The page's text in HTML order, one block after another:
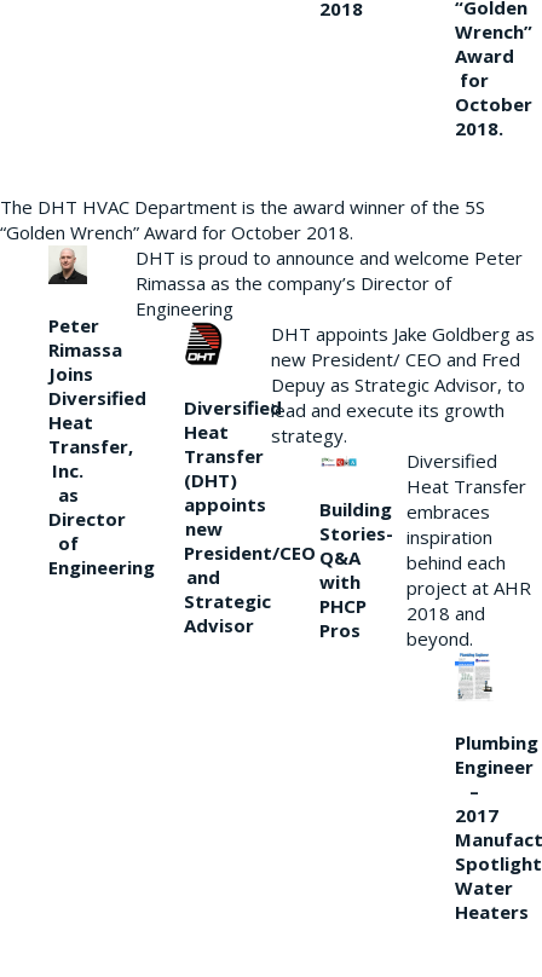
2018
“Golden
Wrench”
Award
for
October
2018.
The DHT HVAC Department is the award winner of the 5S
“Golden Wrench” Award for October 2018.
Peter
Rimassa
Joins
Diversified
Heat
Transfer,
Inc.
as
Director
of
Engineering
DHT is proud to announce and welcome Peter
Rimassa as the company’s Director of
Engineering
Diversified
Heat
Transfer
(DHT)
appoints
new
President/CEO
and
Strategic
Advisor
DHT appoints Jake Goldberg as
new President/ CEO and Fred
Depuy as Strategic Advisor, to
lead and execute its growth
strategy.
Building
Stories-
Q&A
with
PHCP
Pros
Diversified
Heat Transfer
embraces
inspiration
behind each
project at AHR
2018 and
beyond.
Plumbing
Engineer
–
2017
Water
Heaters